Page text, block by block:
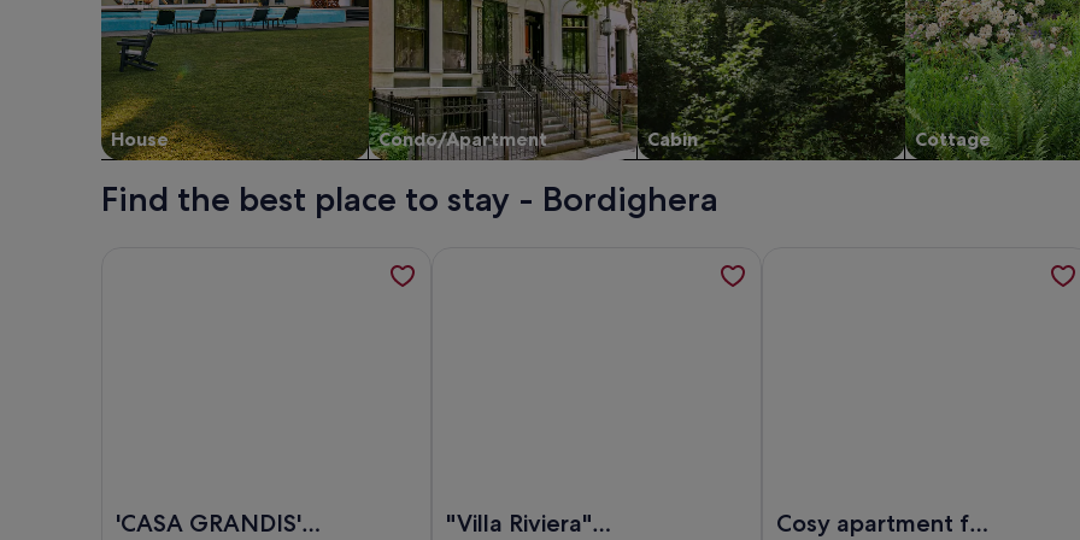
House Condo/Apartment Cabin Cottage
Find the best place to stay - Bordighera
'CASA GRANDIS'
"Villa Riviera"
Cosy apartment for